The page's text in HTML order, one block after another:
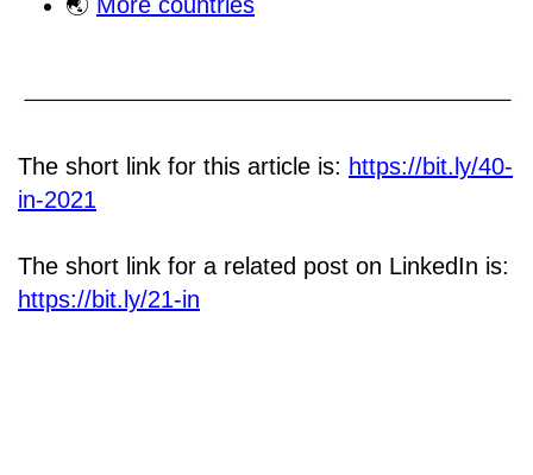
The short link for this article is: https://bit.ly/40-
in-2021
The short link for a related post on LinkedIn is:
https://bit.ly/21-in